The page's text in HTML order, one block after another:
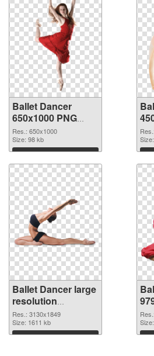
Ballet Dancer
650x1000 PNG
picture
Res.: 650x1000
Size: 98 kb
Download
Ballet Dancer large
resolution
3130x1849
transparent PNG
graphic
Res.: 3130x1849
Size: 1611 kb
Download